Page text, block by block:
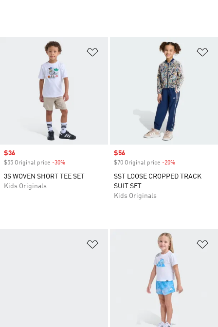
Sale price
$36
$55 Original price -30%
3S WOVEN SHORT TEE SET
Kids Originals
Sale price
$56
$70 Original price -20%
SST LOOSE CROPPED TRACK
SUIT SET
Kids Originals